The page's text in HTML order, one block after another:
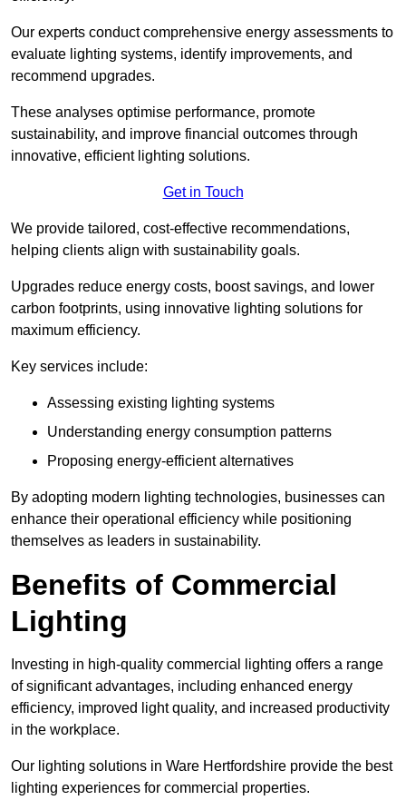
Our experts conduct comprehensive energy assessments to
evaluate lighting systems, identify improvements, and
recommend upgrades.
These analyses optimise performance, promote
sustainability, and improve financial outcomes through
innovative, efficient lighting solutions.
Get in Touch
We provide tailored, cost-effective recommendations,
helping clients align with sustainability goals.
Upgrades reduce energy costs, boost savings, and lower
carbon footprints, using innovative lighting solutions for
maximum efficiency.
Key services include:
Assessing existing lighting systems
Understanding energy consumption patterns
Proposing energy-efficient alternatives
By adopting modern lighting technologies, businesses can
enhance their operational efficiency while positioning
themselves as leaders in sustainability.
Benefits of Commercial
Lighting
Investing in high-quality commercial lighting offers a range
of significant advantages, including enhanced energy
efficiency, improved light quality, and increased productivity
in the workplace.
Our lighting solutions in Ware Hertfordshire provide the best
lighting experiences for commercial properties.